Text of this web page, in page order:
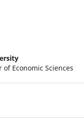
Economic Sciences